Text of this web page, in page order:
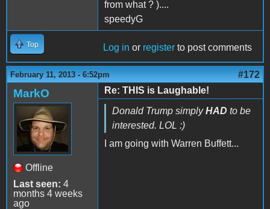
from what ? )....
speedyG
Top Log in or register to post comments
February 11, 2013 - 6:52pm #172
MarkO
Offline
Last seen: 4
months 4 weeks
ago
Re: THIS is Laughable!
Donald Trump simplyHAD to be
interested. LOL :)
I am going with Warren Buffett...